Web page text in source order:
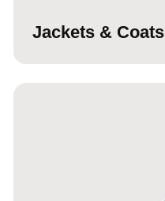
Jackets & Coats